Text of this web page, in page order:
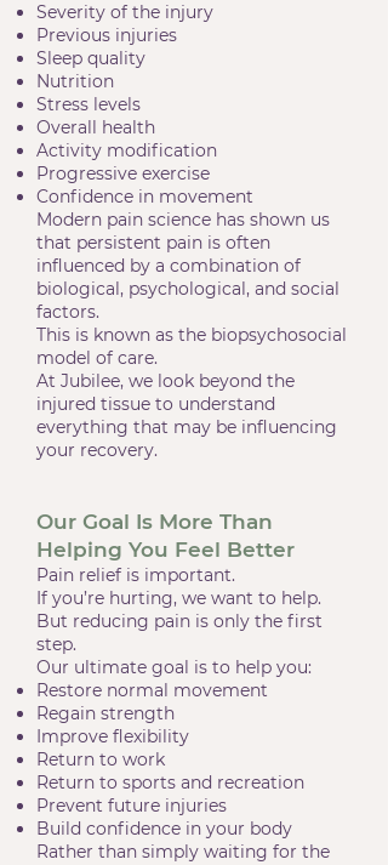
Severity of the injury
Previous injuries
Sleep quality
Nutrition
Stress levels
Overall health
Activity modification
Progressive exercise
Confidence in movement
Modern pain science has shown us
that persistent pain is often
influenced by a combination of
biological, psychological, and social
factors.
This is known as the biopsychosocial
model of care.
At Jubilee, we look beyond the
injured tissue to understand
everything that may be influencing
your recovery.
Our Goal Is More Than
Helping You Feel Better
Pain relief is important.
If you’re hurting, we want to help.
But reducing pain is only the first
step.
Our ultimate goal is to help you:
Restore normal movement
Regain strength
Improve flexibility
Return to work
Return to sports and recreation
Prevent future injuries
Build confidence in your body
Rather than simply waiting for the